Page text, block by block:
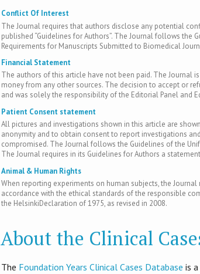
Conflict Of Interest
The Journal requires that authors disclose any potential
published “Guidelines for Authors”. The Journal follows
Requirements for Manuscripts Submitted to Biomedical
Financial Statement
The authors of this article have not been paid. The Journal
money from any other sources. The decision to accept or
and was solely the responsibility of the Editorial Panel and
Patient Consent statement
All pictures and investigations shown in this article are
anonymity and to obtain consent to report investigations
compromised. The Journal follows the Guidelines of the
The Journal requires in its Guidelines for Authors a
Animal & Human Rights
When reporting experiments on human subjects, the
accordance with the ethical standards of the responsible
the HelsinkiDeclaration of 1975, as revised in 2008.
About the Clinical
T​he Foundation Years Clinical Cases Database is​